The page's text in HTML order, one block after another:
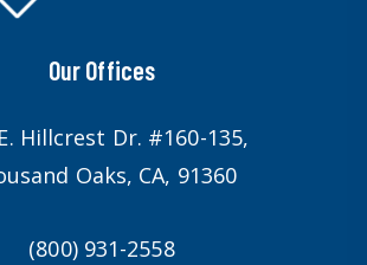
Our Offices
Hillcrest Dr. #160-135,
Oaks, CA, 91360
(800) 931-2558